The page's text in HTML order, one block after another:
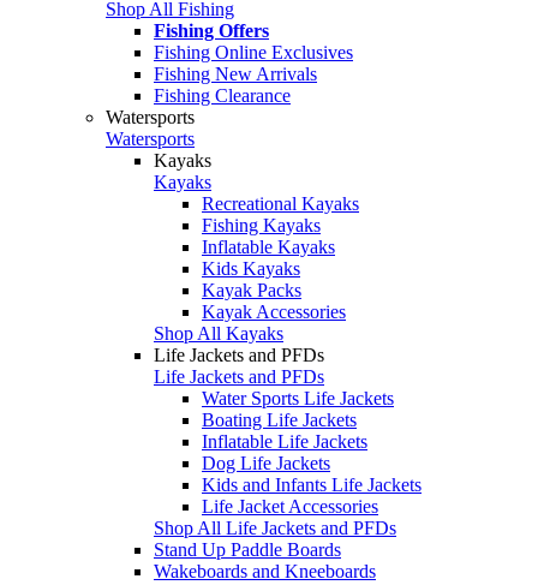
Shop All Fishing
Fishing Offers
Fishing Online Exclusives
Fishing New Arrivals
Fishing Clearance
Watersports
Watersports
Kayaks
Kayaks
Recreational Kayaks
Fishing Kayaks
Inflatable Kayaks
Kids Kayaks
Kayak Packs
Kayak Accessories
Shop All Kayaks
Life Jackets and PFDs
Life Jackets and PFDs
Water Sports Life Jackets
Boating Life Jackets
Inflatable Life Jackets
Dog Life Jackets
Kids and Infants Life Jackets
Life Jacket Accessories
Shop All Life Jackets and PFDs
Stand Up Paddle Boards
Wakeboards and Kneeboards